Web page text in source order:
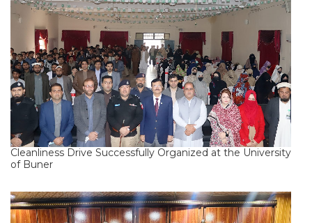
Cleanliness Drive Successfully Organized at the University
of Buner